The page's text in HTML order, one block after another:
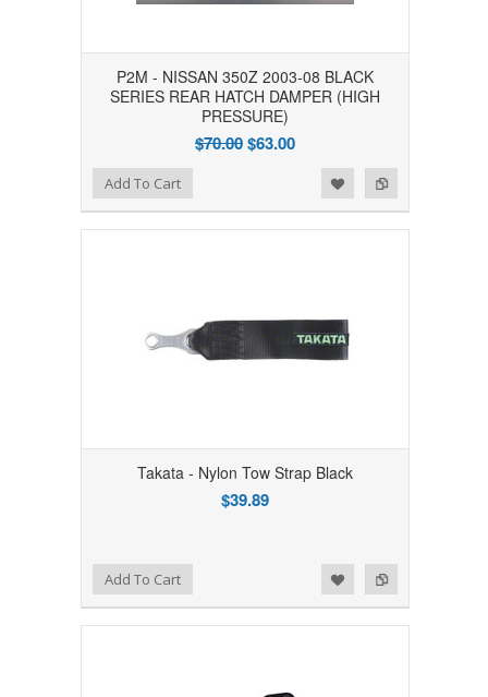
P2M - NISSAN 350Z 2003-08 BLACK
SERIES REAR HATCH DAMPER (HIGH
PRESSURE)
$70.00$63.00
Add to Compare
Add to WishlistAdd To Cart
Takata - Nylon Tow Strap Black
$39.89
Add to Compare
Add to WishlistAdd To Cart